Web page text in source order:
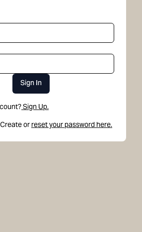
Sign In
Sign Up.
or reset your password here.